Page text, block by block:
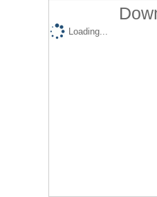
Loading...